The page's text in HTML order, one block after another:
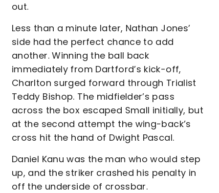
out.
Less than a minute later, Nathan Jones’
side had the perfect chance to add
another. Winning the ball back
immediately from Dartford’s kick-off,
Charlton surged forward through Trialist
Teddy Bishop. The midfielder’s pass
across the box escaped Small initially, but
at the second attempt the wing-back’s
cross hit the hand of Dwight Pascal.
Daniel Kanu was the man who would step
up, and the striker crashed his penalty in
off the underside of crossbar.